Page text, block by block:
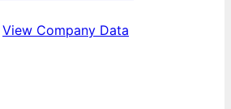
View Company Data